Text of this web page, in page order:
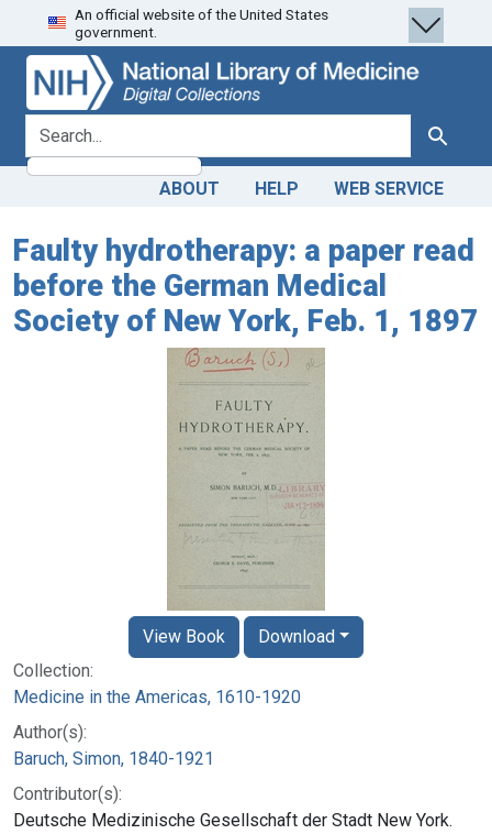
Skip
to
search
Skip to
main
content
An official website of the United States
government.
search for Search
ABOUT HELP WEB SERVICE
Faulty hydrotherapy: a paper read
before the German Medical
Society of New York, Feb. 1, 1897
Collection:
Medicine in the Americas, 1610-1920
Author(s):
Baruch, Simon, 1840-1921
Contributor(s):
Deutsche Medizinische Gesellschaft der Stadt New York.
View Book Download